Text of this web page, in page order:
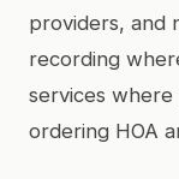
providers, and
recording
services where
ordering HOA